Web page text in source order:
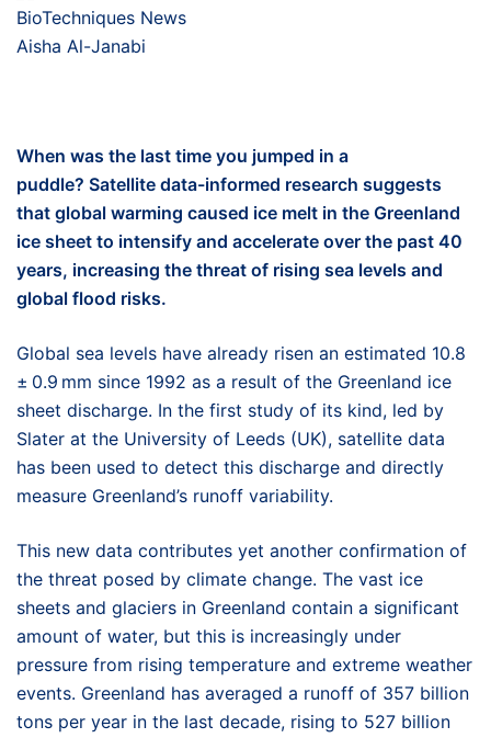
BioTechniques News
Aisha Al-Janabi
When was the last time you jumped in a
puddle? Satellite data-informed research suggests
that global warming caused ice melt in the Greenland
ice sheet to intensify and accelerate over the past 40
years, increasing the threat of rising sea levels and
global flood risks.
Global sea levels have already risen an estimated 10.8
± 0.9 mm since 1992 as a result of the Greenland ice
sheet discharge. In the first study of its kind, led by
Slater at the University of Leeds (UK), satellite data
has been used to detect this discharge and directly
measure Greenland’s runoff variability.
This new data contributes yet another confirmation of
the threat posed by climate change. The vast ice
sheets and glaciers in Greenland contain a significant
amount of water, but this is increasingly under
pressure from rising temperature and extreme weather
events. Greenland has averaged a runoff of 357 billion
tons per year in the last decade, rising to 527 billion